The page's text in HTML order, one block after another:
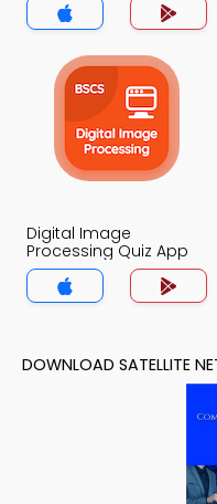
Digital Image
Processing Quiz App
DOWNLOAD SATELLITE